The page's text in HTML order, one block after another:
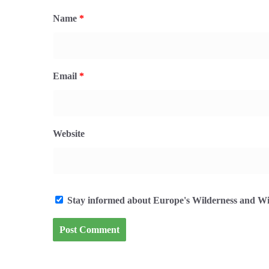
Name *
Email *
Website
Stay informed about Europe's Wilderness and